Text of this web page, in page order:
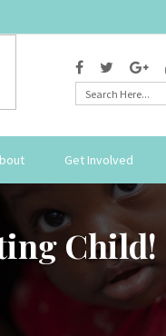
Get Involved
Child!